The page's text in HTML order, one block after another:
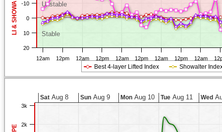
Stable
Unstable
LI & SHOWA
Best 4-layer Lifted Index Showalter
12am 12pm 12am 12pm 12am 12pm 12am 12pm 12am
-10
0
10
20
Sat Aug 8 Sun Aug 9 Mon Aug 10 Tue Aug 11 Wed
2k
3k